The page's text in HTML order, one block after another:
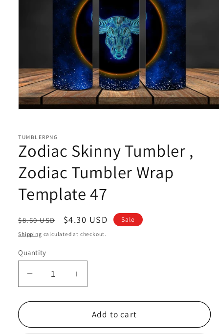
in
TUMBLERPNG
Zodiac Skinny Tumbler ,
Zodiac Tumbler Wrap
Template 47
Regular
price
$8.60 USD
Sale
price
$4.30 USD Sale
Shipping calculated at checkout.
Quantity
Decrease
quantity
for
Skinny
Increase
quantity
for
Zodiac
Skinny
Add to cart